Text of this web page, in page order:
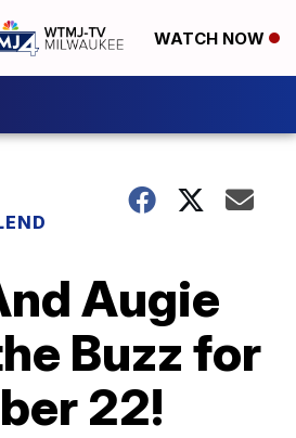
WATCH NOW
Augie
Buzz for
22!